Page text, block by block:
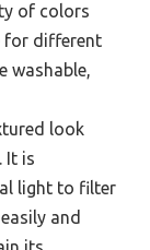
of colors
for different
washable,
look
It is
light to filter
and